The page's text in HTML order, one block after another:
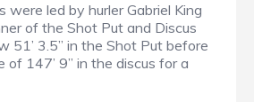
were led by hurler Gabriel King
of the Shot Put and Discus
51’ 3.5” in the Shot Put before
of 147’ 9” in the discus for a